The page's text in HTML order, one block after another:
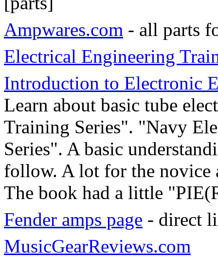
Ampwares.com - all parts
Electrical Engineering
Introduction to Electronic
Learn about basic tube
Training Series". "Navy
Series". A basic
follow. A lot for the novice
The book had a little
Fender amps page - direct
MusicGearReviews.com